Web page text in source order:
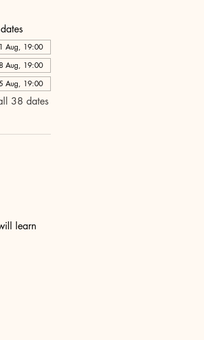
Aug, 19:00
Aug, 19:00
Aug, 19:00
38 dates
learn